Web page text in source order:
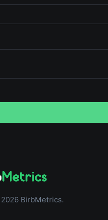
BirbMetrics.